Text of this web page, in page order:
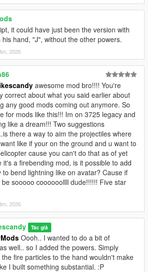
it could have just been the version with
his hand, "J", without the other powers.
2026
awesome mod bro!!!! You're
correct about what you said earlier about
any good mods coming out anymore. So
for mods like this!!! Im on 3725 legacy and
like a dream!!! Two suggestions
there a way to aim the projectiles where
like if your on the ground and u want to
cause you can't do that as of yet
it's a firebending mod, is it possible to add
to bend lightning like on avatar? Cause if
sooooo coooooollll dude!!!!!! Five star
2026
Tác giả
Oooh.. I wanted to do a bit of
well.. so I added the powers. Simply
fire particles to the hand wouldn't make
I built something substantial. :P